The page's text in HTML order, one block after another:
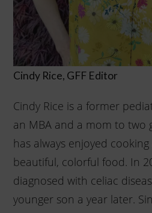
Cindy Rice, GFF Editor
Cindy Rice is a former
an MBA and a mom to two
has always enjoyed
beautiful, colorful food. In
diagnosed with celiac
younger son a year later.